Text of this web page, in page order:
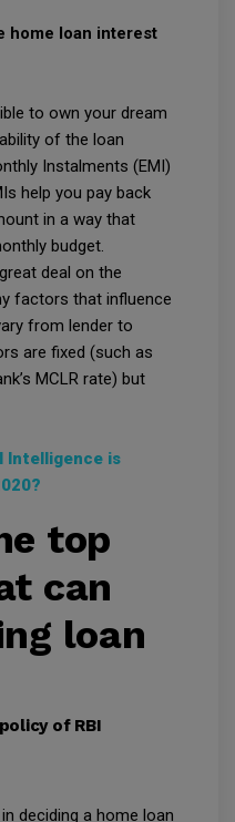
home loan interest
to own your dream
of the loan
Instalments (EMI)
help you pay back
in a way that
budget.
deal on the
factors that influence
from lender to
are fixed (such as
MCLR rate) but
Intelligence is
top
can
loan
of RBI
deciding a home loan